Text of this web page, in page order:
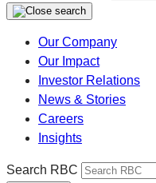
Our Company
Our Impact
Investor Relations
News & Stories
Careers
Insights
Search RBC